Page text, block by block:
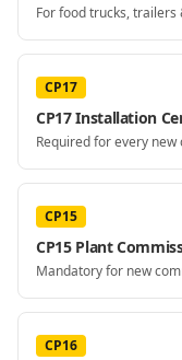
For food trucks,
CP17
CP17 Installation
Required for every
CP15
CP15 Plant
Mandatory for new
CP16